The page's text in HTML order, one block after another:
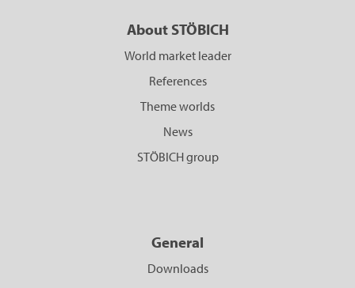
About STÖBICH
World market leader
References
Theme worlds
News
STÖBICH group
General
Downloads